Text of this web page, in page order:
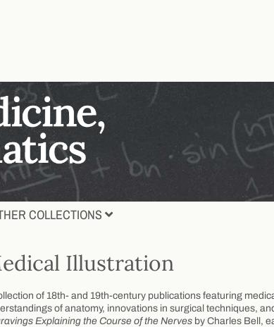
COLLECTIONS
Illustration
of 18th- and 19th-century publications featuring
of anatomy, innovations in surgical techniques,
Explaining the Course of the Nerves by Charles Bell,